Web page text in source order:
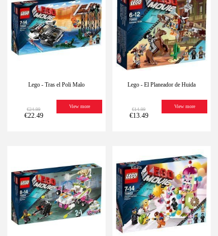
Lego - Tras el Poli Malo
€24.99
€22.49
View more
Lego - El Planeador de Huida
€14.99
€13.49
View more
Last
units
-10%